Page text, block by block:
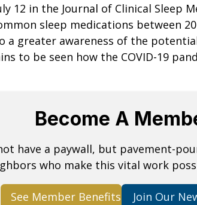
12 in the Journal of Clinical Sleep
sleep medications between
a greater awareness of the
to be seen how the COVID-19
Become A
have a paywall, but pavement-
who make this vital work
See Member Benefits Join Our